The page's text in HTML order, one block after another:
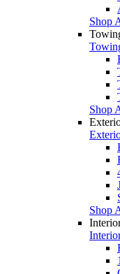
Shop
Shop
Shop